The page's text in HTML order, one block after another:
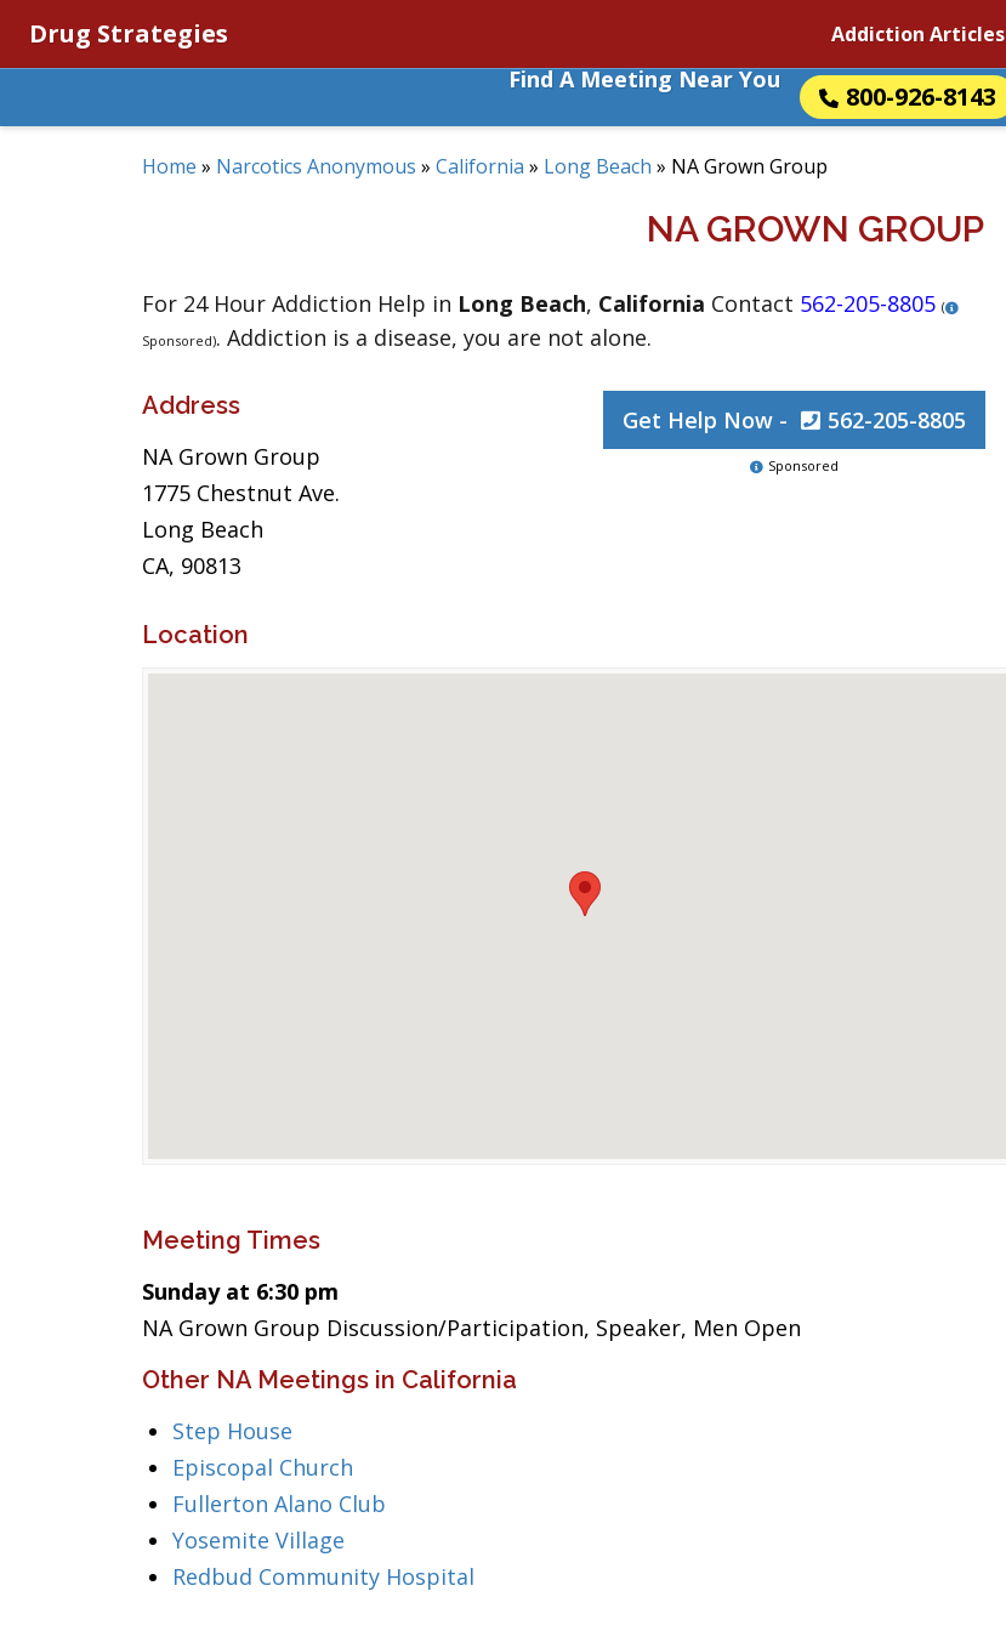
Drug Strategies Addiction Articles
Find A Meeting Near You
800-926-8143
Home » Narcotics Anonymous » California » Long Beach » NA Grown Group
NA GROWN GROUP
For 24 Hour Addiction Help in Long Beach, California Contact 562-205-8805 (
Sponsored). Addiction is a disease, you are not alone.
Address
NA Grown Group
1775 Chestnut Ave.
Long Beach
CA, 90813
Get Help Now - 562-205-8805
Sponsored
Location
Meeting Times
Sunday at 6:30 pm
NA Grown Group Discussion/Participation, Speaker, Men Open
Other NA Meetings in California
Step House
Episcopal Church
Fullerton Alano Club
Yosemite Village
Redbud Community Hospital